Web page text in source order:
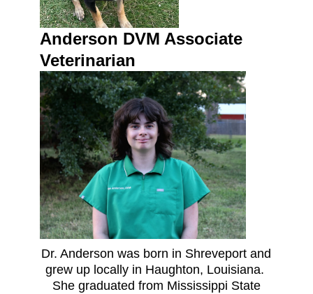
Anderson DVM Associate
Veterinarian
Dr. Anderson was born in Shreveport and
grew up locally in Haughton, Louisiana.
She graduated from Mississippi State